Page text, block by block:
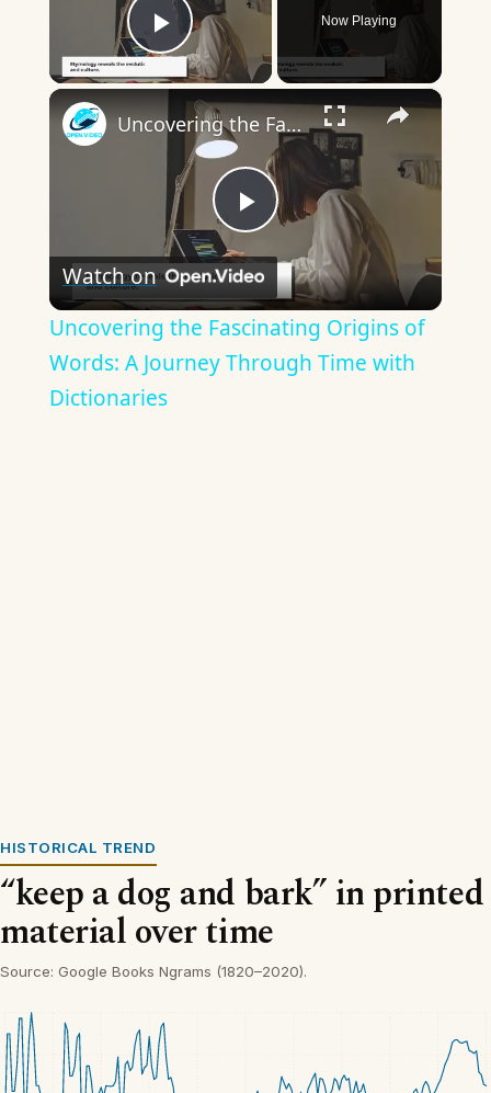
Play Video
Now Playing
×
Play
Video
Uncovering the Fascinating Origins of Words: A Journey Through Time with Dictionaries
Watch on
Uncovering the Fascinating Origins of
Words: A Journey Through Time with
Dictionaries
HISTORICAL TREND
“keep a dog and bark” in printed
material over time
Source: Google Books Ngrams (1820–2020).